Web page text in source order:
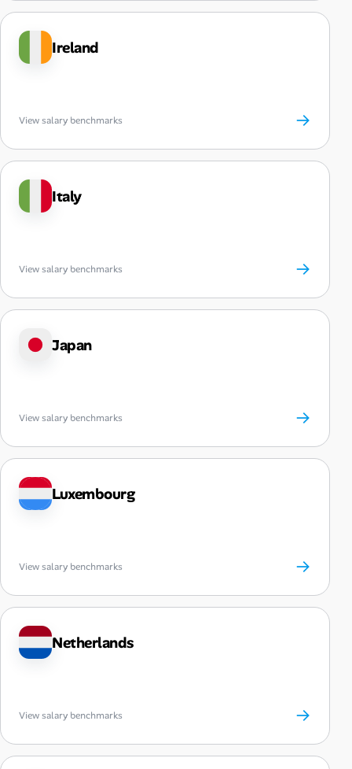
Ireland
View salary benchmarks →
Italy
View salary benchmarks →
Japan
View salary benchmarks →
Luxembourg
View salary benchmarks →
Netherlands
View salary benchmarks →